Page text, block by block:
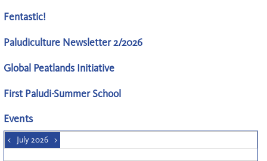
Fentastic!
Paludiculture Newsletter 2/2026
Global Peatlands Initiative
First Paludi-Summer School
Events
< July 2026 >